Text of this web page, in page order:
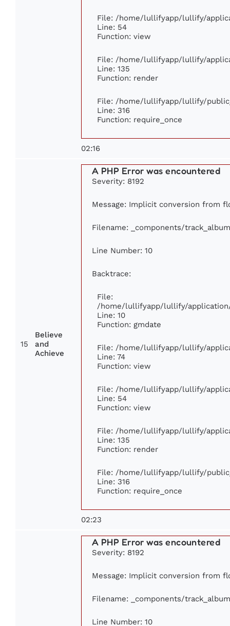
File: /home/lullifyapp/lullify/
Line: 54
Function: view
File: /home/lullifyapp/lullify/
Line: 135
Function: render
File: /home/lullifyapp/lullify/
Line: 316
Function: require_once
02:16
15
Believe
and
Achieve
A PHP Error was encountered
Severity: 8192
Message: Implicit conversion from
Filename: _components/
Line Number: 10
Backtrace:
File:
/home/lullifyapp/lullify/
Line: 10
Function: gmdate
File: /home/lullifyapp/lullify/
Line: 74
Function: view
File: /home/lullifyapp/lullify/
Line: 54
Function: view
File: /home/lullifyapp/lullify/
Line: 135
Function: render
File: /home/lullifyapp/lullify/
Line: 316
Function: require_once
02:23
A PHP Error was encountered
Severity: 8192
Message: Implicit conversion from
Filename: _components/
Line Number: 10